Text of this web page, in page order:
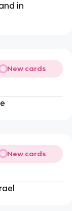
in
New cards
New cards